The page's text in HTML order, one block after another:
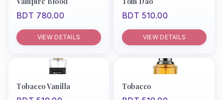
BDT 780.00
VIEW DETAILS
BDT 510.00
VIEW DETAILS
Tobacco Vanilla Tobacco